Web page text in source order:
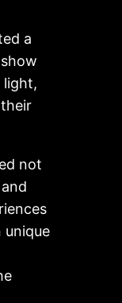
a
light,
not
unique